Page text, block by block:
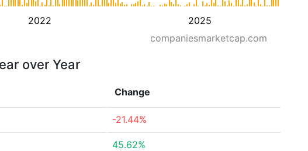
2022 2025
companiesmarketcap.com
over Year
Change
-21.44%
45.62%